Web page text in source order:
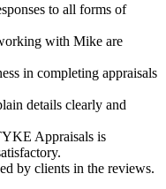
to all forms of
with Mike are
in completing appraisals
details clearly and
Appraisals is
by clients in the reviews.